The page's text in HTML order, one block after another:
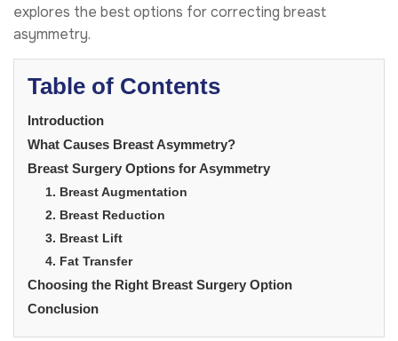
explores the best options for correcting breast
asymmetry.
Table of Contents
Introduction
What Causes Breast Asymmetry?
Breast Surgery Options for Asymmetry
1. Breast Augmentation
2. Breast Reduction
3. Breast Lift
4. Fat Transfer
Choosing the Right Breast Surgery Option
Conclusion